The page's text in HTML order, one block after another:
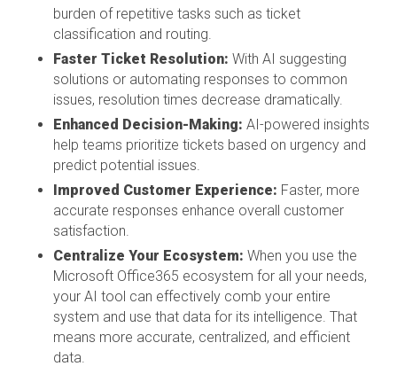
burden of repetitive tasks such as ticket
classification and routing.
Faster Ticket Resolution: With AI suggesting
solutions or automating responses to common
issues, resolution times decrease dramatically.
Enhanced Decision-Making: AI-powered insights
help teams prioritize tickets based on urgency and
predict potential issues.
Improved Customer Experience: Faster, more
accurate responses enhance overall customer
satisfaction.
Centralize Your Ecosystem: When you use the
Microsoft Office365 ecosystem for all your needs,
your AI tool can effectively comb your entire
system and use that data for its intelligence. That
means more accurate, centralized, and efficient
data.